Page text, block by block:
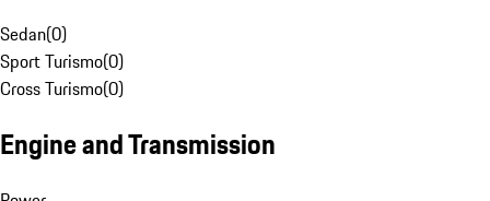
Sedan(0)
Sport Turismo(0)
Cross Turismo(0)
Engine and Transmission